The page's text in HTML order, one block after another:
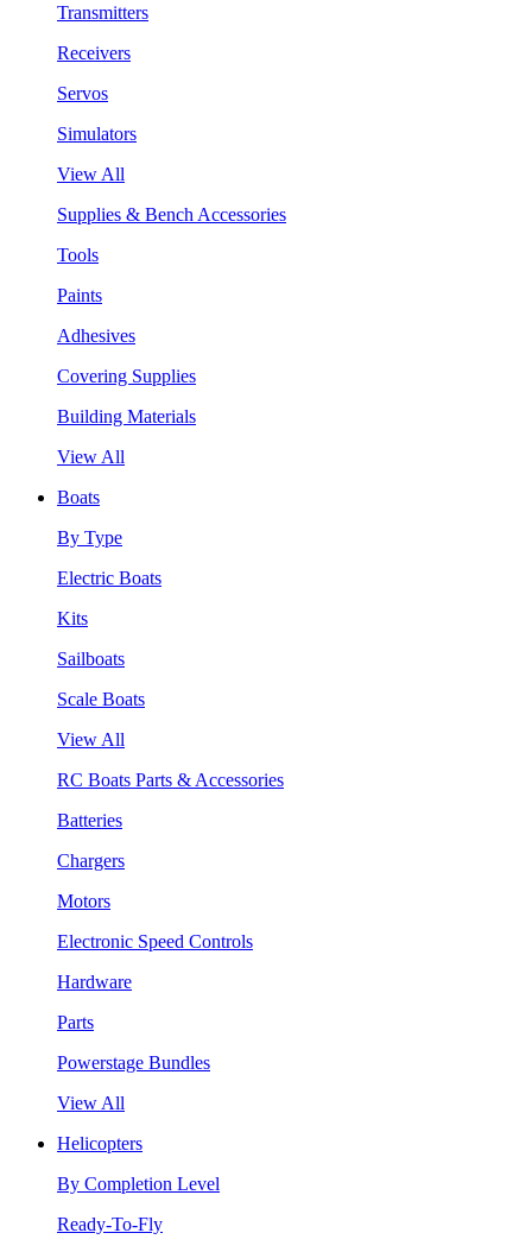
Transmitters
Receivers
Servos
Simulators
View All
Supplies & Bench Accessories
Tools
Paints
Adhesives
Covering Supplies
Building Materials
View All
Boats
By Type
Electric Boats
Kits
Sailboats
Scale Boats
View All
RC Boats Parts & Accessories
Batteries
Chargers
Motors
Electronic Speed Controls
Hardware
Parts
Powerstage Bundles
View All
Helicopters
By Completion Level
Ready-To-Fly